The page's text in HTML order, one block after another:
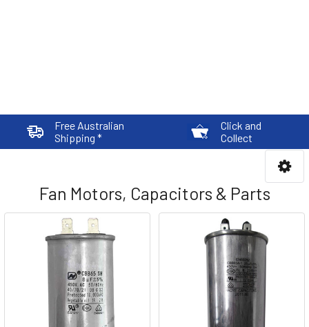
Free Australian
Shipping *
Click and
Collect
Fan Motors, Capacitors & Parts